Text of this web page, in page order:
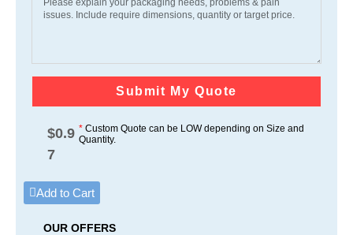
Submit My Quote
$0.9
7
*Custom Quote can be LOW depending on Size and
Quantity.
Add to Cart
OUR OFFERS